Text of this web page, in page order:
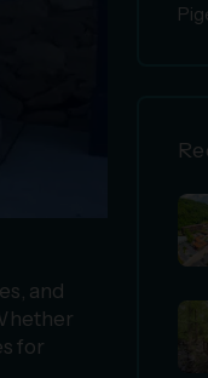
and
for